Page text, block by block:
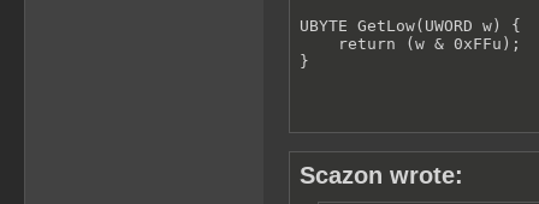
UBYTE GetLow(UWORD w) {
    return (w & 0xFFu);
}
Scazon wrote: